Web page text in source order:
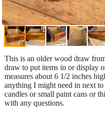
This is an older wood draw
draw to put items in or display
measures about 6 1/2 inches
anything I might need in next
candles or small paint cans or
with any questions.